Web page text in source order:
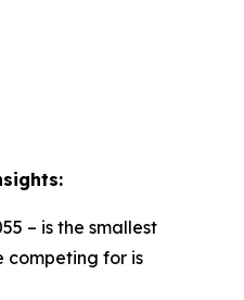
– is the smallest
competing for is